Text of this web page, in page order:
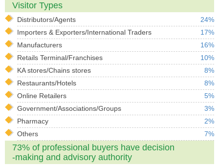
Visitor Types
Distributors/Agents
24%
Importers & Exporters/International Traders
17%
Manufacturers
16%
Retails Terminal/Franchises
10%
KA stores/Chains stores
8%
Restaurants/Hotels
8%
Online Retailers
5%
Government/Associations/Groups
3%
Pharmacy
2%
Others
7%
73% of professional buyers have decision
-making and advisory authority